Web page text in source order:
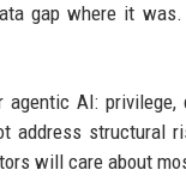
gap where it
AI: privilege,
address structural
will care about